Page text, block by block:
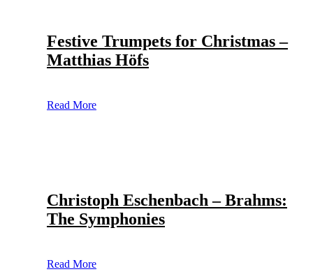
Festive Trumpets for Christmas –
Matthias Höfs
Read More
Christoph Eschenbach – Brahms:
The Symphonies
Read More